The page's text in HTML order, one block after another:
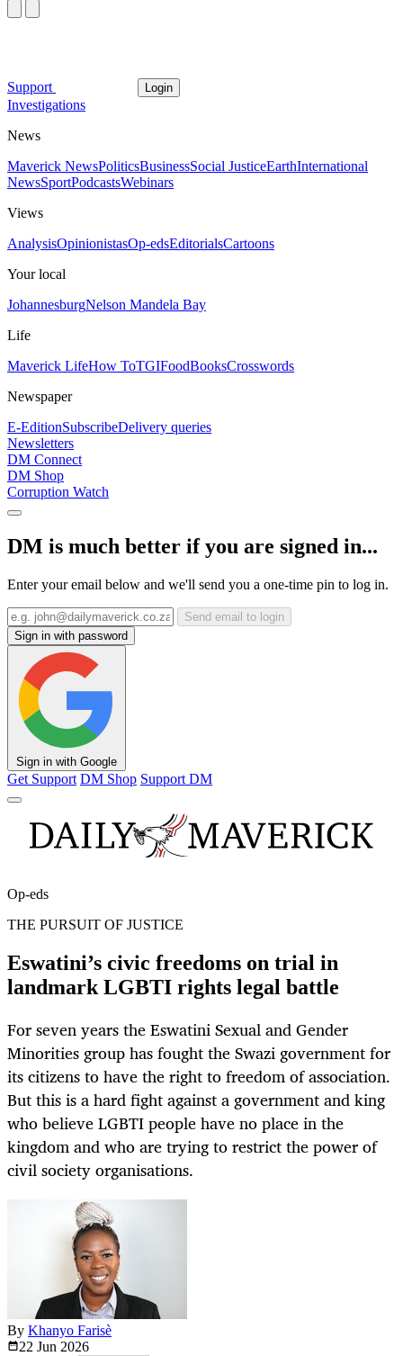
Support Login
Investigations
News
Maverick NewsPoliticsBusinessSocial JusticeEarthInternational
NewsSportPodcastsWebinars
Views
AnalysisOpinionistasOp-edsEditorialsCartoons
Your local
JohannesburgNelson Mandela Bay
Life
Maverick LifeHow ToTGIFoodBooksCrosswords
Newspaper
E-EditionSubscribeDelivery queries
Newsletters
DM Connect
DM Shop
Corruption Watch
DM is much better if you are signed in...
Enter your email below and we'll send you a one-time pin to log in.
Send email to login
Sign in with password
Sign in with Google
Get Support DM Shop Support DM
Op-eds
THE PURSUIT OF JUSTICE
Eswatini’s civic freedoms on trial in
landmark LGBTI rights legal battle
For seven years the Eswatini Sexual and Gender
Minorities group has fought the Swazi government for
its citizens to have the right to freedom of association.
But this is a hard fight against a government and king
who believe LGBTI people have no place in the
kingdom and who are trying to restrict the power of
civil society organisations.
By Khanyo Farisè
22 Jun 2026